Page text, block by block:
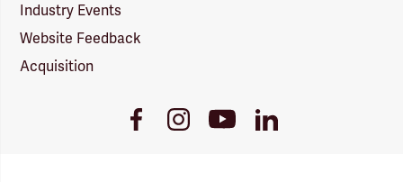
Industry Events
Website Feedback
Acquisition
FacebookInstagramYoutubeLinkedIn